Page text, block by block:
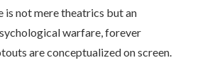
is not mere theatrics but an
warfare, forever
are conceptualized on screen.